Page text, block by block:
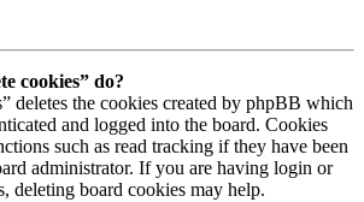
cookies” do?
deletes the cookies created by phpBB which
and logged into the board. Cookies
such as read tracking if they have been
administrator. If you are having login or
deleting board cookies may help.